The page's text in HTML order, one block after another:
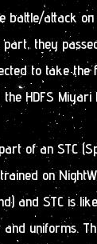
attack on
they
to take the
HDFS Miyari
of an STC
on
and STC is
uniforms.